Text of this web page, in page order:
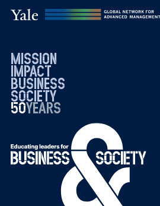
mission
impact
business
society
50years
19762026